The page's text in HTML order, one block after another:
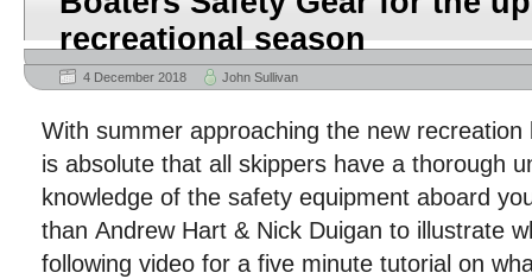
recreational season
4 December 2018 John Sullivan
With summer approaching the new
is absolute that all skippers have a thorough
knowledge of the safety equipment aboard
than Andrew Hart & Nick Duigan to illustrate
following video for a five minute tutorial on